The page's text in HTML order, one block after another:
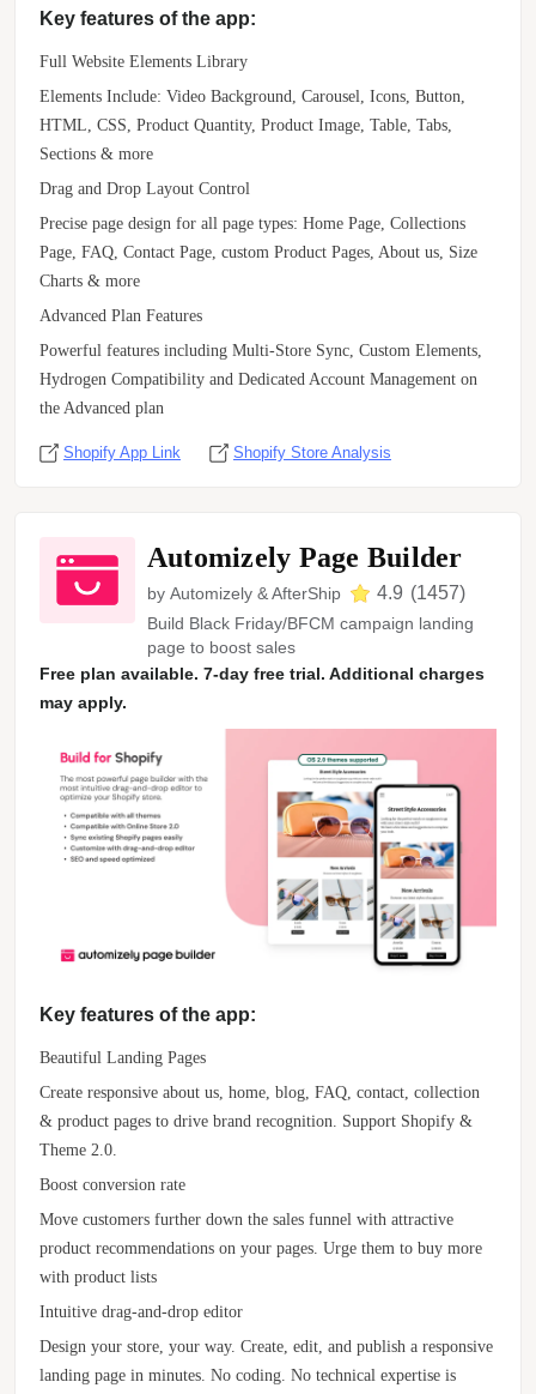
Key features of the app:
Full Website Elements Library
Elements Include: Video Background, Carousel, Icons, Button,
HTML, CSS, Product Quantity, Product Image, Table, Tabs,
Sections & more
Drag and Drop Layout Control
Precise page design for all page types: Home Page, Collections
Page, FAQ, Contact Page, custom Product Pages, About us, Size
Charts & more
Advanced Plan Features
Powerful features including Multi-Store Sync, Custom Elements,
Hydrogen Compatibility and Dedicated Account Management on
the Advanced plan
Shopify App Link Shopify Store Analysis
Automizely Page Builder
by Automizely & AfterShip 4.9 (1457)
Build Black Friday/BFCM campaign landing
page to boost sales
Free plan available. 7-day free trial. Additional charges
may apply.
Key features of the app:
Beautiful Landing Pages
Create responsive about us, home, blog, FAQ, contact, collection
& product pages to drive brand recognition. Support Shopify &
Theme 2.0.
Boost conversion rate
Move customers further down the sales funnel with attractive
product recommendations on your pages. Urge them to buy more
with product lists
Intuitive drag-and-drop editor
Design your store, your way. Create, edit, and publish a responsive
landing page in minutes. No coding. No technical expertise is